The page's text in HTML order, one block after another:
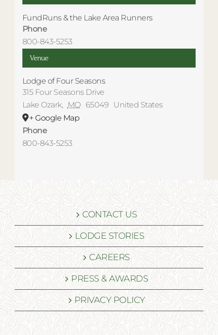
Venue
Lodge of Four Seasons
315 Four Seasons Drive
Lake Ozark, MO 65049
United States
+ Google Map
Phone
800-843-5253
FundRuns & the Lake Area Runners
Phone
800-843-5253
CONTACT US
LODGE STORIES
CAREERS
PRESS & AWARDS
PRIVACY POLICY